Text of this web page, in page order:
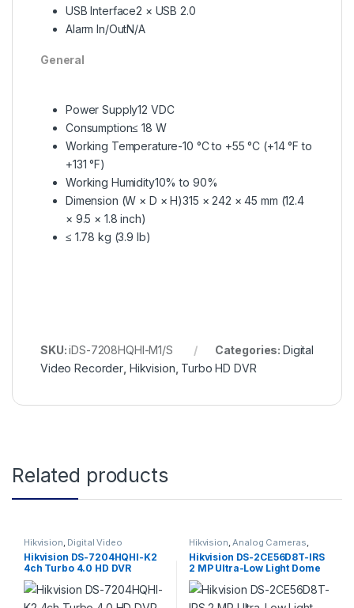
USB Interface2 × USB 2.0
Alarm In/OutN/A
General
Power Supply12 VDC
Consumption≤ 18 W
Working Temperature-10 °C to +55 °C (+14 °F to
+131 °F)
Working Humidity10% to 90%
Dimension (W × D × H)315 × 242 × 45 mm (12.4
× 9.5 × 1.8 inch)
≤ 1.78 kg (3.9 lb)
SKU:iDS-7208HQHI-M1/S Categories: Digital
Video Recorder Hikvision Turbo HD DVR
Related products
Hikvision, Digital Video
Recorder , Turbo HD DVR
Hikvision DS-7204HQHI-K2
4ch Turbo 4.0 HD DVR
support 1080P
Hdtvi/ahd/Analog/IP with 2
SATA
Hikvision,Analog Cameras,
Turbo HD Camera,Hikvision
Turbo HD
Hikvision DS-2CE56D8T-IRS
2 MP Ultra-Low Light Dome
Camera with built-in
Microphone